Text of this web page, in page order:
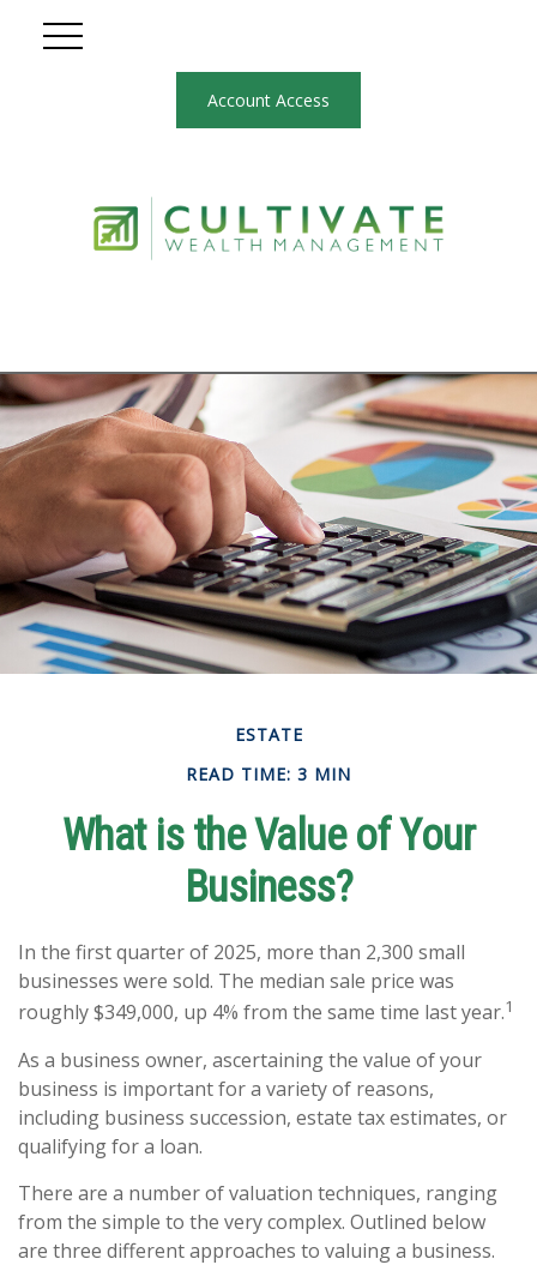
Account Access
ESTATE
READ TIME: 3 MIN
What is the Value of Your
Business?
In the first quarter of 2025, more than 2,300 small
businesses were sold. The median sale price was
roughly $349,000, up 4% from the same time last year.1
As a business owner, ascertaining the value of your
business is important for a variety of reasons,
including business succession, estate tax estimates, or
qualifying for a loan.
There are a number of valuation techniques, ranging
from the simple to the very complex. Outlined below
are three different approaches to valuing a business.